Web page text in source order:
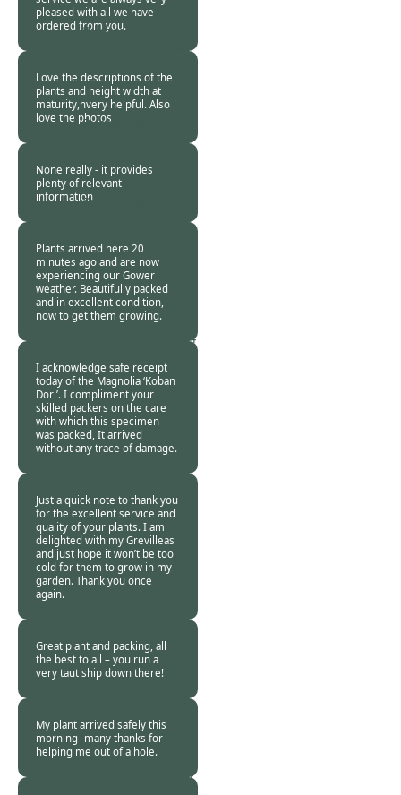
pleased with all we have
ordered from you.
Burncoose
Love the descriptions of the
plants and height width at
maturity,nvery helpful. Also
love the photosBurncoose
None really - it provides
plenty of relevant
informationBurncoose
27 Jan
Plants arrived here 20
minutes ago and are now
experiencing our Gower
weather. Beautifully packed
and in excellent condition,
now to get them growing.
24
I acknowledge safe receipt
today of the Magnolia ‘Koban
Dori’. I compliment your
skilled packers on the care
with which this specimen
was packed, It arrived
without any trace of damage.
Just a quick note to thank you
for the excellent service and
quality of your plants. I am
delighted with my Grevilleas
and just hope it won’t be too
cold for them to grow in my
garden. Thank you once
again.
Great plant and packing, all
the best to all – you run a
very taut ship down there!
Anthony Maynard
My plant arrived safely this
morning- many thanks for
helping me out of a hole.
24